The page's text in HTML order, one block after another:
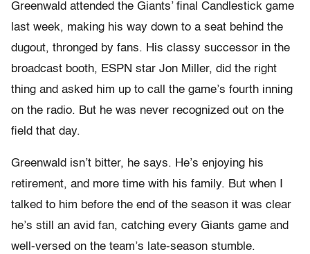
Greenwald attended the Giants’ final Candlestick game
last week, making his way down to a seat behind the
dugout, thronged by fans. His classy successor in the
broadcast booth, ESPN star Jon Miller, did the right
thing and asked him up to call the game’s fourth inning
on the radio. But he was never recognized out on the
field that day.
Greenwald isn’t bitter, he says. He’s enjoying his
retirement, and more time with his family. But when I
talked to him before the end of the season it was clear
he’s still an avid fan, catching every Giants game and
well-versed on the team’s late-season stumble.